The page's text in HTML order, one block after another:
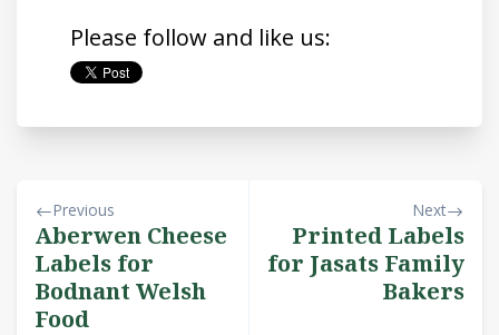
Please follow and like us:
Previous
Aberwen Cheese
Labels for
Bodnant Welsh
Food
Next
Printed Labels
for Jasats Family
Bakers